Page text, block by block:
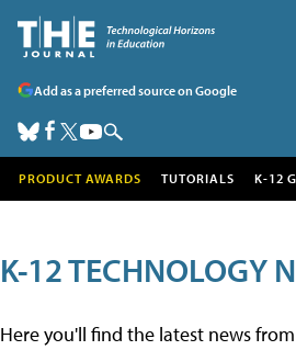
Add as a preferred source on Google
PRODUCT AWARDS TUTORIALS K-12
K-12 TECHNOLOGY
Here you'll find the latest news